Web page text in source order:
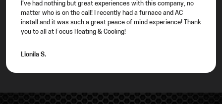
I’ve had nothing but great experiences with this company, no
matter who is on the call! I recently had a furnace and AC
install and it was such a great peace of mind experience! Thank
you to all at Focus Heating & Cooling!
Lionila S.